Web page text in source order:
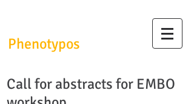
Phenotypos
Call for abstracts for EMBO